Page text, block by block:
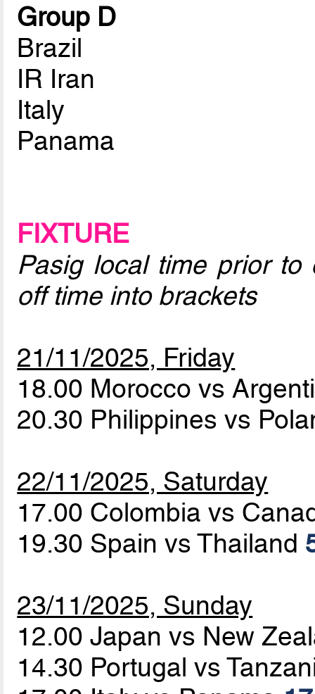
Group D
Brazil
IR Iran
Italy
Panama
FIXTURE
Pasig local time prior
off time into brackets
21/11/2025, Friday
18.00 Morocco vs
20.30 Philippines vs
22/11/2025, Saturday
17.00 Colombia vs
19.30 Spain vs Thailand
23/11/2025, Sunday
12.00 Japan vs New
14.30 Portugal vs